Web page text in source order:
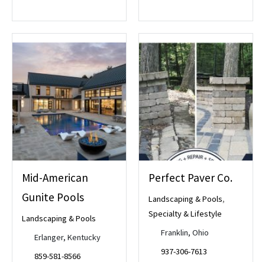
Mid-American
Gunite Pools
Landscaping & Pools
Erlanger, Kentucky
859-581-8566
Perfect Paver Co.
Landscaping & Pools,
Specialty & Lifestyle
Franklin, Ohio
937-306-7613